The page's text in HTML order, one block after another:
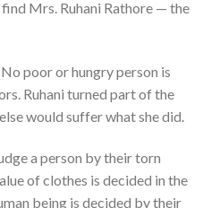
Mrs. Ruhani Rathore — the
poor or hungry person is
Ruhani turned part of the
would suffer what she did.
a person by their torn
of clothes is decided in the
being is decided by their